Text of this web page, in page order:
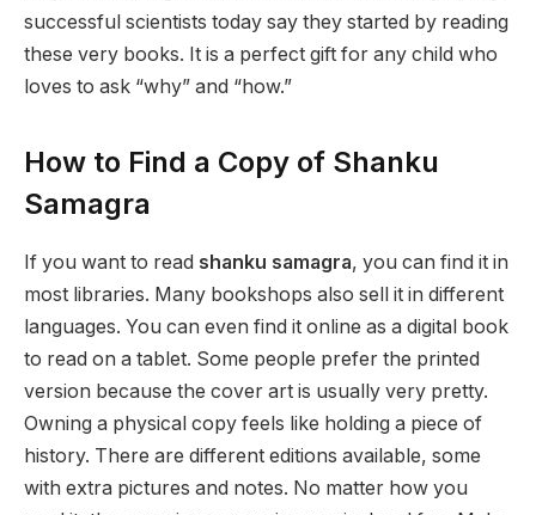
successful scientists today say they started by reading
these very books. It is a perfect gift for any child who
loves to ask “why” and “how.”
How to Find a Copy of Shanku
Samagra
If you want to read shanku samagra, you can find it in
most libraries. Many bookshops also sell it in different
languages. You can even find it online as a digital book
to read on a tablet. Some people prefer the printed
version because the cover art is usually very pretty.
Owning a physical copy feels like holding a piece of
history. There are different editions available, some
with extra pictures and notes. No matter how you